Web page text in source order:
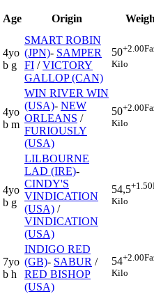
Age Origin
4yo
b g
SMART ROBIN
(JPN)- SAMPER
FI /VICTORY
GALLOP (CAN)
50+2.00
Kilo
4yo
b m
WIN RIVER WIN
(USA)- NEW
ORLEANS /
FURIOUSLY
(USA)
50+2.00
Kilo
4yo
b g
LILBOURNE
LAD (IRE)-
CINDY'S
VINDICATION
(USA) /
VINDICATION
(USA)
54,5+1.50
Kilo
7yo
b h
INDIGO RED
(GB)- SABUR /
RED BISHOP
(USA)
54+2.00
Kilo